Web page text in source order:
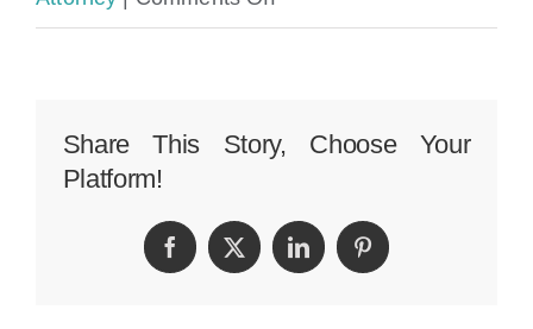
Sexual
Lawyer
Share This Story, Choose Your
Platform!
FacebookTwitterLinkedInPinterest